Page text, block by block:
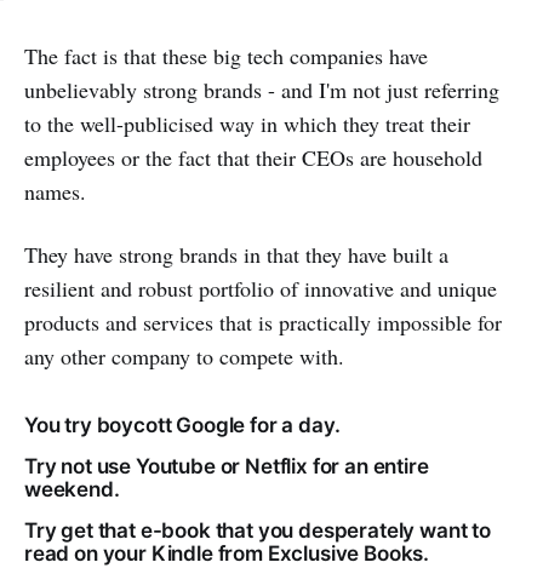
The fact is that these big tech companies have
unbelievably strong brands - and I'm not just referring
to the well-publicised way in which they treat their
employees or the fact that their CEOs are household
names.
They have strong brands in that they have built a
resilient and robust portfolio of innovative and unique
products and services that is practically impossible for
any other company to compete with.
You try boycott Google for a day.
Try not use Youtube or Netflix for an entire
weekend.
Try get that e-book that you desperately want to
read on your Kindle from Exclusive Books.